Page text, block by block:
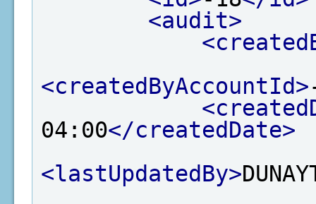
<audit>
<createdByAccountId>
04:00</createdDate>
<lastUpdatedBy>